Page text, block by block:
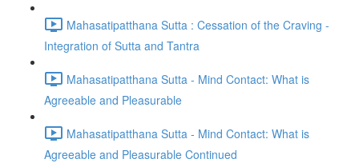
Mahasatipatthana Sutta : Cessation of the Craving -
Integration of Sutta and Tantra
Mahasatipatthana Sutta - Mind Contact: What is
Agreeable and Pleasurable
Mahasatipatthana Sutta - Mind Contact: What is
Agreeable and Pleasurable Continued